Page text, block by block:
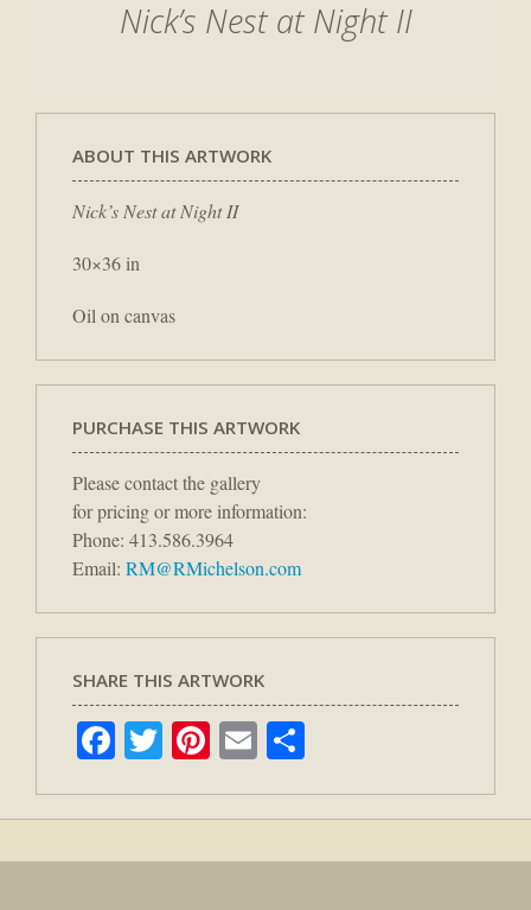
Nick’s Nest at Night II
ABOUT THIS ARTWORK
Nick’s Nest at Night II
30×36 in
Oil on canvas
PURCHASE THIS ARTWORK
Please contact the gallery
for pricing or more information:
Phone: 413.586.3964
Email: RM@RMichelson.com
SHARE THIS ARTWORK
Facebook
TwitterPinterest
Email